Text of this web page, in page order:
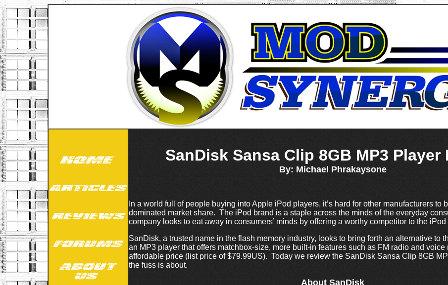
SanDisk Sansa Clip 8GB MP3 Player
By: Michael Phrakaysone
In a world full of people buying into Apple iPod players, it’s hard for other manufacturers to
dominated market share. The iPod brand is a staple across the minds of the everyday
company looks to eat away in consumers’ minds by offering a worthy competitor to the iPod
SanDisk, a trusted name in the flash memory industry, looks to bring forth an alternative to
an MP3 player that offers matchbox-size, more built-in features such as FM radio and voice
affordable price (list price of $79.99US). Today we review the SanDisk Sansa Clip 8GB
the fuss is about.
About SanDisk